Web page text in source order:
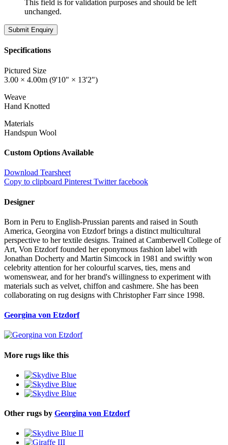
This field is for validation purposes and should be left
unchanged.
Specifications
Pictured Size
3.00 × 4.00m (9'10" × 13'2")
Weave
Hand Knotted
Materials
Handspun Wool
Custom Options Available
Download Tearsheet
Copy to clipboard Pinterest Twitterfacebook
Designer
Born in Peru to English-Prussian parents and raised in South
America, Georgina von Etzdorf brings a distinct multicultural
perspective to her textile designs. Trained at Camberwell College of
Art, Von Etzdorf founded her eponymous fashion label with
Jonathan Docherty and Martin Simcock in 1981 and swiftly won
celebrity attention for her colourful scarves, ties, mens and
womenswear, and for her brand's willingness to experiment with
materials such as velvet, chiffon and cashmere. She has been
collaborating on rug designs with Christopher Farr since 1998.
Georgina von Etzdorf
More rugs like this
Other rugs by Georgina von Etzdorf